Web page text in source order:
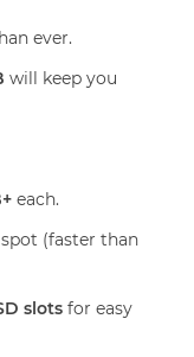
ever.
will keep you
each.
(faster than
slots for easy